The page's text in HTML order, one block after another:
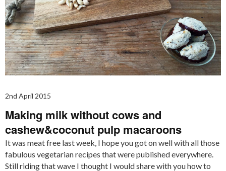
2nd April 2015
Making milk without cows and
cashew&coconut pulp macaroons
It was meat free last week, I hope you got on well with all those
fabulous vegetarian recipes that were published everywhere.
Still riding that wave I thought I would share with you how to